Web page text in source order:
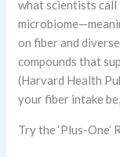
what scientists
on fiber and
compounds that
(Harvard Health
your fiber intake
Try the ‘Plus-One’